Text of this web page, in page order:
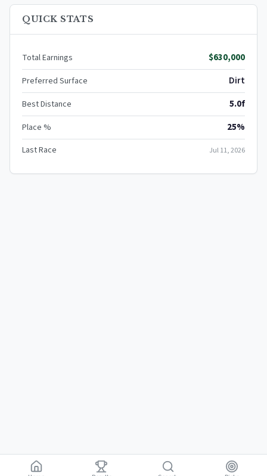
QUICK STATS
Total Earnings $630,000
Preferred Surface Dirt
Best Distance 5.0f
Place % 25%
Last Race Jul 11, 2026